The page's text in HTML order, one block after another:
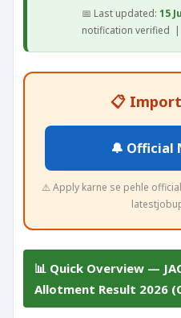
📅 Last updated: 15
notification verified
📋
🔔
⚠️ Apply karne se pehle
📊 Quick Overview —
Allotment Result 2026